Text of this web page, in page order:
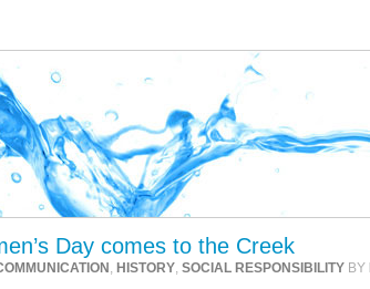
Day comes to the Creek
, HISTORY, SOCIAL RESPONSIBILITY BY